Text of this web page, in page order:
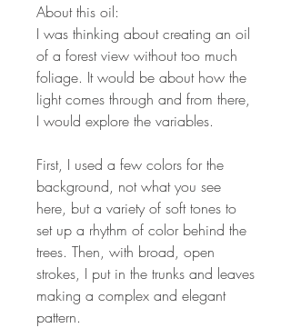
About this oil:
I was thinking about creating an oil
of a forest view without too much
foliage. It would be about how the
light comes through and from there,
I would explore the variables.
First, I used a few colors for the
background, not what you see
here, but a variety of soft tones to
set up a rhythm of color behind the
trees. Then, with broad, open
strokes, I put in the trunks and leaves
making a complex and elegant
pattern.